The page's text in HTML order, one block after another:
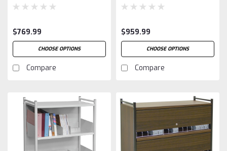
$769.99
CHOOSE OPTIONS
Compare
$959.99
CHOOSE OPTIONS
Compare